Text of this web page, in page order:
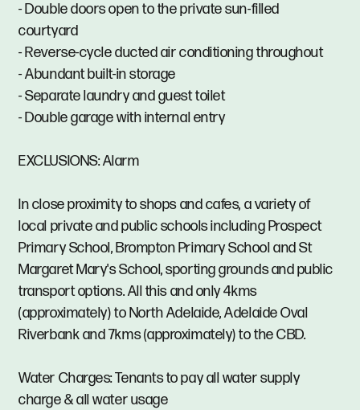
- Double doors open to the private sun-filled
courtyard
- Reverse-cycle ducted air conditioning throughout
- Abundant built-in storage
- Separate laundry and guest toilet
- Double garage with internal entry
EXCLUSIONS: Alarm
In close proximity to shops and cafes, a variety of
local private and public schools including Prospect
Primary School, Brompton Primary School and St
Margaret Mary's School, sporting grounds and public
transport options. All this and only 4kms
(approximately) to North Adelaide, Adelaide Oval
Riverbank and 7kms (approximately) to the CBD.
Water Charges: Tenants to pay all water supply
charge & all water usage